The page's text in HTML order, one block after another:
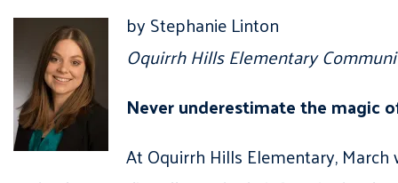
by Stephanie Linton
Oquirrh Hills Elementary
Never underestimate the magic
At Oquirrh Hills Elementary,